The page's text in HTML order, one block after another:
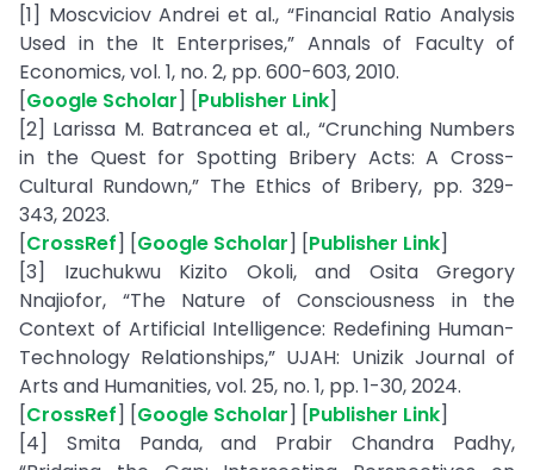
[1] Moscviciov Andrei et al., “Financial Ratio Analysis
Used in the It Enterprises,” Annals of Faculty of
Economics, vol. 1, no. 2, pp. 600-603, 2010.
[Google Scholar] [Publisher Link]
[2] Larissa M. Batrancea et al., “Crunching Numbers
in the Quest for Spotting Bribery Acts: A Cross-
Cultural Rundown,” The Ethics of Bribery, pp. 329-
343, 2023.
[CrossRef] [Google Scholar] [Publisher Link]
[3] Izuchukwu Kizito Okoli, and Osita Gregory
Nnajiofor, “The Nature of Consciousness in the
Context of Artificial Intelligence: Redefining Human-
Technology Relationships,” UJAH: Unizik Journal of
Arts and Humanities, vol. 25, no. 1, pp. 1-30, 2024.
[CrossRef] [Google Scholar] [Publisher Link]
[4] Smita Panda, and Prabir Chandra Padhy,